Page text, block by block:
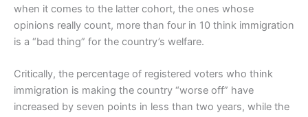
when it comes to the latter cohort, the ones whose
opinions really count, more than four in 10 think immigration
is a “bad thing” for the country’s welfare.
Critically, the percentage of registered voters who think
immigration is making the country “worse off” have
increased by seven points in less than two years, while the